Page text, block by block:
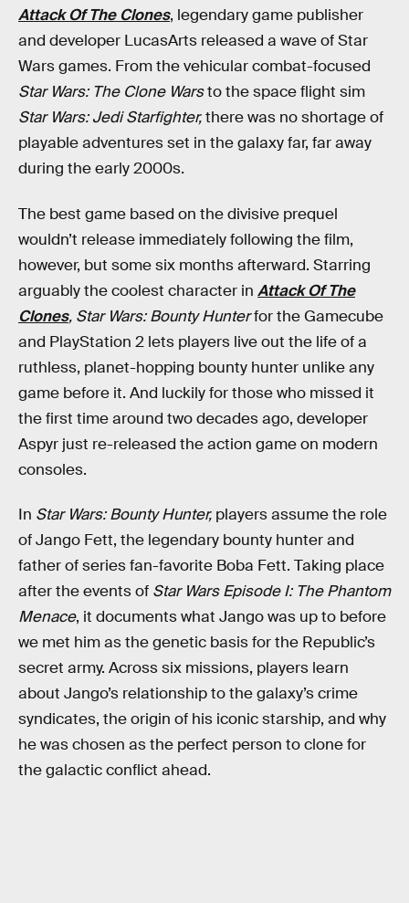
Attack Of The Clones, legendary game publisher
and developer LucasArts released a wave of Star
Wars games. From the vehicular combat-focused
Star Wars: The Clone Warsto the space flight sim
Star Wars: Jedi Starfighter,there was no shortage of
playable adventures set in the galaxy far, far away
during the early 2000s.
The best game based on the divisive prequel
wouldn’t release immediately following the film,
however, but some six months afterward. Starring
arguably the coolest character in Attack Of The
Clones, Star Wars: Bounty Hunterfor the Gamecube
and PlayStation 2 lets players live out the life of a
ruthless, planet-hopping bounty hunter unlike any
game before it. And luckily for those who missed it
the first time around two decades ago, developer
Aspyr just re-released the action game on modern
consoles.
In Star Wars: Bounty Hunter, players assume the role
of Jango Fett, the legendary bounty hunter and
father of series fan-favorite Boba Fett. Taking place
after the events of Star Wars Episode I: The Phantom
Menace, it documents what Jango was up to before
we met him as the genetic basis for the Republic’s
secret army. Across six missions, players learn
about Jango’s relationship to the galaxy’s crime
syndicates, the origin of his iconic starship, and why
he was chosen as the perfect person to clone for
the galactic conflict ahead.